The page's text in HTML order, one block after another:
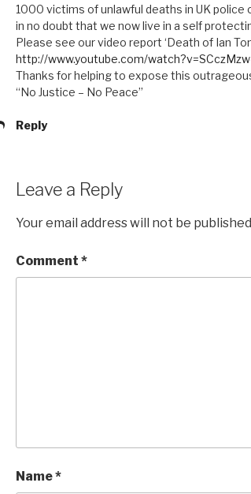
1000 victims of unlawful deaths in UK police
in no doubt that we now live in a self
Please see our video report ‘Death of Ian
http://www.youtube.com/
Thanks for helping to expose this
“No Justice – No Peace”
Reply
Leave a Reply
Your email address will not be
Comment *
Name*